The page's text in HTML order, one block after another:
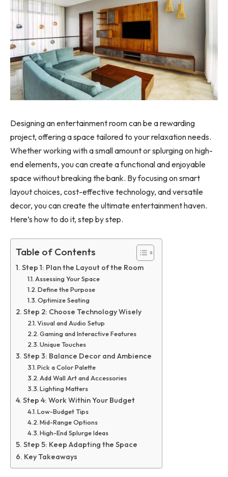
Designing an entertainment room can be a rewarding
project, offering a space tailored to your relaxation needs.
Whether working with a small amount or splurging on high-
end elements, you can create a functional and enjoyable
space without breaking the bank. By focusing on smart
layout choices, cost-effective technology, and versatile
decor, you can create the ultimate entertainment haven.
Here’s how to do it, step by step.
Table of Contents
Step 1: Plan the Layout of the Room
Assessing Your Space
Define the Purpose
Optimize Seating
Step 2: Choose Technology Wisely
Visual and Audio Setup
Gaming and Interactive Features
Unique Touches
Step 3: Balance Decor and Ambience
Pick a Color Palette
Add Wall Art and Accessories
Lighting Matters
Step 4: Work Within Your Budget
Low-Budget Tips
Mid-Range Options
High-End Splurge Ideas
Step 5: Keep Adapting the Space
Key Takeaways